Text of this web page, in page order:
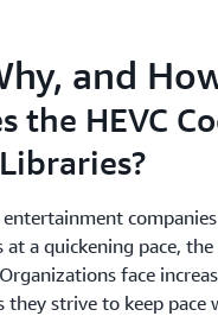
and
the HEVC
a quickening pace, the
face
they strive to keep pace